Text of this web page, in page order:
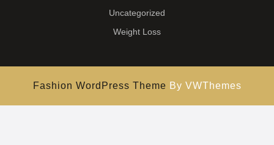
Uncategorized
Weight Loss
Fashion WordPress Theme By VWThemes